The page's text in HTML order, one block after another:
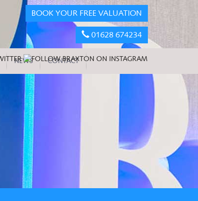
BOOK YOUR FREE VALUATION
01628 674234
NEWS CONTACT